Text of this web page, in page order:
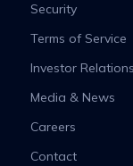
Security
Terms of Service
Investor Relations
Media & News
Careers
Contact